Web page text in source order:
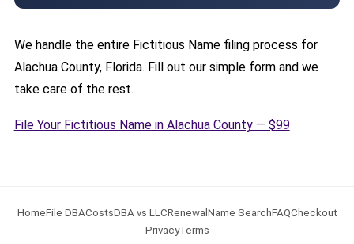
We handle the entire Fictitious Name filing process for
Alachua County, Florida. Fill out our simple form and we
take care of the rest.
File Your Fictitious Name in Alachua County — $99
HomeFile DBACostsDBA vs LLCRenewal Name SearchFAQCheckout
PrivacyTerms